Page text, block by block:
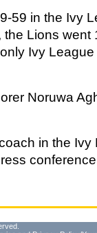
59 in the Ivy
Lions went
Ivy
Noruwa
in the Ivy